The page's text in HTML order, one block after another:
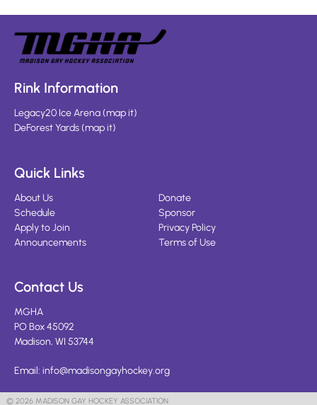
Rink Information
Legacy20 Ice Arena(map it)
DeForest Yards(map it)
Quick Links
About Us
Schedule
Apply to Join
Announcements
Donate
Sponsor
Privacy Policy
Terms of Use
Contact Us
MGHA
PO Box 45092
Madison, WI 53744
Email: info@madisongayhockey.org
© 2026 MADISON GAY HOCKEY ASSOCIATION